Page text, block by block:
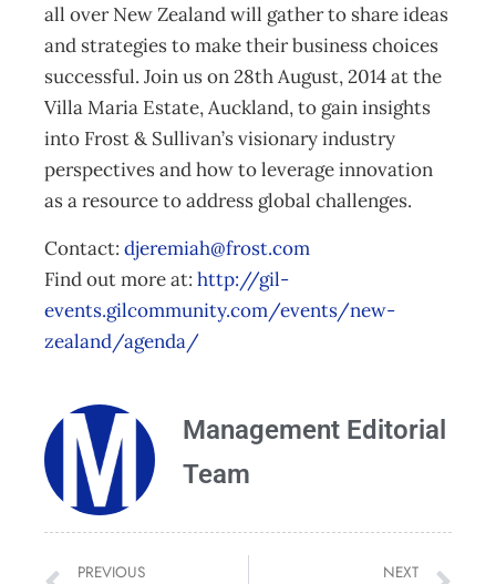
all over New Zealand will gather to share ideas
and strategies to make their business choices
successful. Join us on 28th August, 2014 at the
Villa Maria Estate, Auckland, to gain insights
into Frost & Sullivan’s visionary industry
perspectives and how to leverage innovation
as a resource to address global challenges.
Contact: djeremiah@frost.com
Find out more at: http://gil-
events.gilcommunity.com/events/new-
zealand/agenda/
Management Editorial
Team
PREVIOUS NEXT